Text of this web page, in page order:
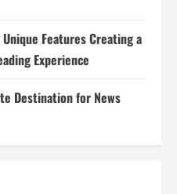
Features Creating a
Experience
Destination for News